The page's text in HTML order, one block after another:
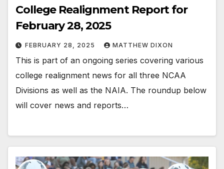
College Realignment Report for
February 28, 2025
FEBRUARY 28, 2025 MATTHEW DIXON
This is part of an ongoing series covering various
college realignment news for all three NCAA
Divisions as well as the NAIA. The roundup below
will cover news and reports…